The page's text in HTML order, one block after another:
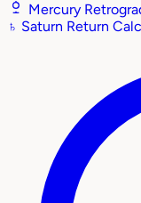
Mercury
♄ Saturn Return